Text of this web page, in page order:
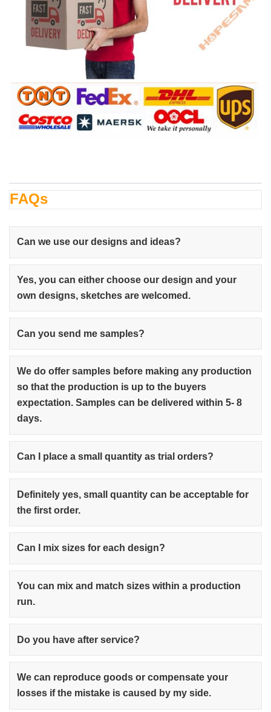
FAQs
Can we use our designs and ideas?
Yes, you can either choose our design and your
own designs, sketches are welcomed.
Can you send me samples?
We do offer samples before making any production
so that the production is up to the buyers
expectation. Samples can be delivered within 5- 8
days.
Can I place a small quantity as trial orders?
Definitely yes, small quantity can be acceptable for
the first order.
Can I mix sizes for each design?
You can mix and match sizes within a production
run.
Do you have after service?
We can reproduce goods or compensate your
losses if the mistake is caused by my side.